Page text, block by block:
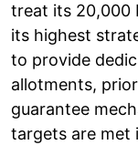
treat its 20,000
its highest
to provide
allotments,
guarantee
targets are met